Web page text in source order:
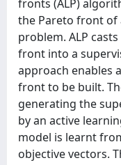
fronts (ALP)
the Pareto front of
problem. ALP
front into a
approach enables
front to be built.
generating the
by an active
model is learnt
objective vectors.